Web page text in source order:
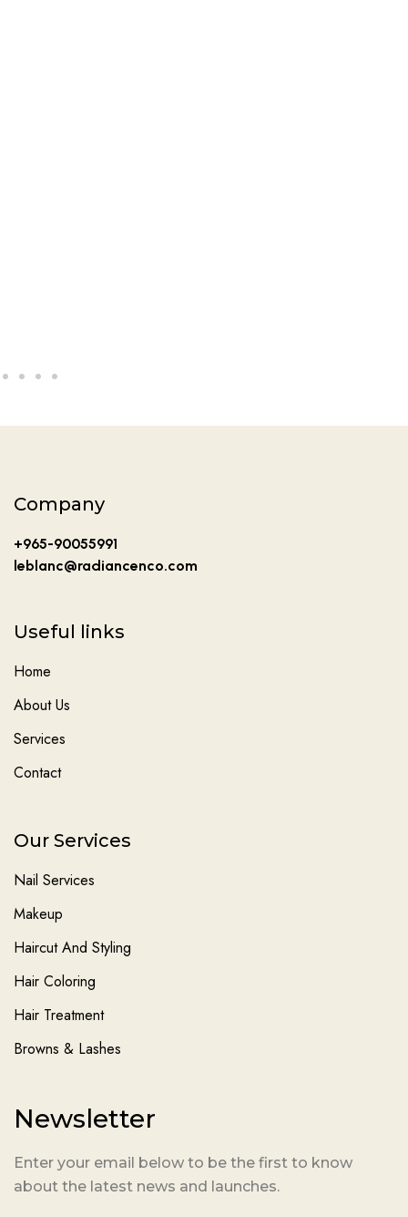
Company
+965-90055991
leblanc@radiancenco.com
Useful links
Home
About Us
Services
Contact
Our Services
Nail Services
Makeup
Haircut And Styling
Hair Coloring
Hair Treatment
Browns & Lashes
Newsletter
Enter your email below to be the first to know
about the latest news and launches.